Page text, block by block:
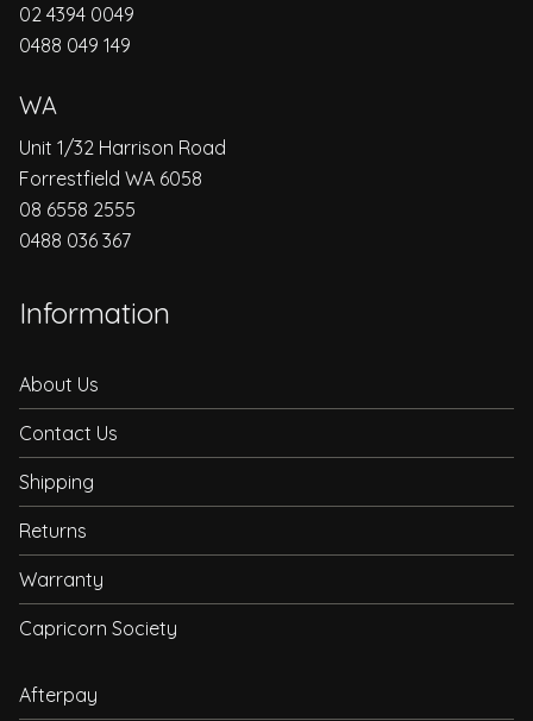
02 4394 0049
0488 049 149
WA
Unit 1/32 Harrison Road
Forrestfield WA 6058
08 6558 2555
0488 036 367
Information
About Us
Contact Us
Shipping
Returns
Warranty
Capricorn Society
Afterpay